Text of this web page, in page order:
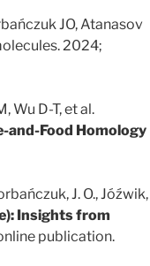
JO, Atanasov
2024;
Wu D-T, et al.
and-Food Homology
J. O., Jóźwik,
Insights from
publication.